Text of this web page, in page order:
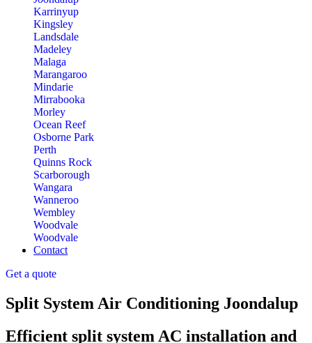
Karrinyup
Kingsley
Landsdale
Madeley
Malaga
Marangaroo
Mindarie
Mirrabooka
Morley
Ocean Reef
Osborne Park
Perth
Quinns Rock
Scarborough
Wangara
Wanneroo
Wembley
Woodvale
Woodvale
Contact
Get a quote
Split System Air Conditioning Joondalup
Efficient split system AC installation and